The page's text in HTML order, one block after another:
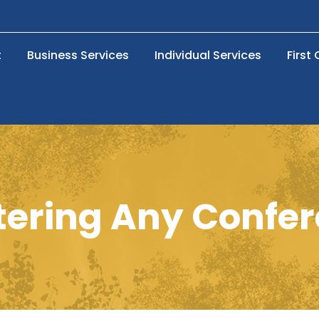
Business Services Individual Services First
Any